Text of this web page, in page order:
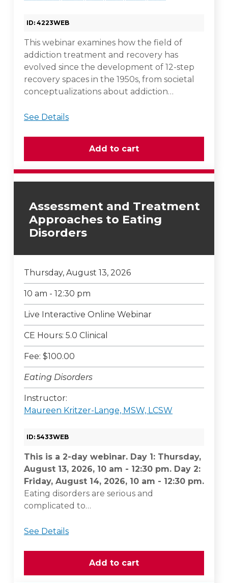
ID: 4223WEB
This webinar examines how the field of
addiction treatment and recovery has
evolved since the development of 12-step
recovery spaces in the 1950s, from societal
conceptualizations about addiction…
See Details
Assessment and Treatment
Approaches to Eating
Disorders
Thursday, August 13, 2026
10 am - 12:30 pm
Live Interactive Online Webinar
CE Hours: 5.0 Clinical
Fee: $100.00
Eating Disorders
Instructor:
Maureen Kritzer-Lange, MSW, LCSW
ID: 5433WEB
This is a 2-day webinar. Day 1: Thursday,
August 13, 2026, 10 am - 12:30 pm. Day 2:
Friday, August 14, 2026, 10 am - 12:30 pm.
Eating disorders are serious and
complicated to…
See Details